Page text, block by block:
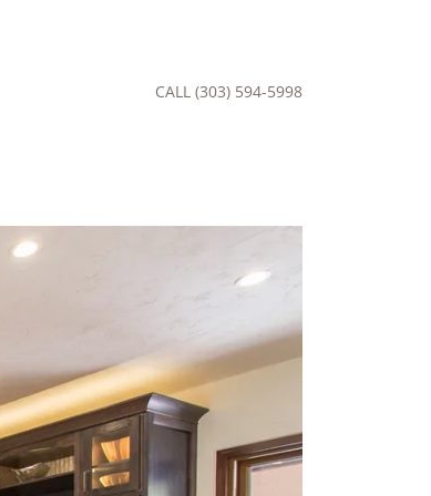
CALL (303) 594-5998